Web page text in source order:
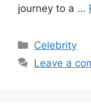
journey to a …
Categories
Celebrity
Leave a